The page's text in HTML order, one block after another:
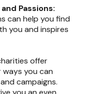
Passions:
can help you find
you and inspires
offer
you can
campaigns.